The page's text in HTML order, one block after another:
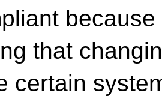
that
certain